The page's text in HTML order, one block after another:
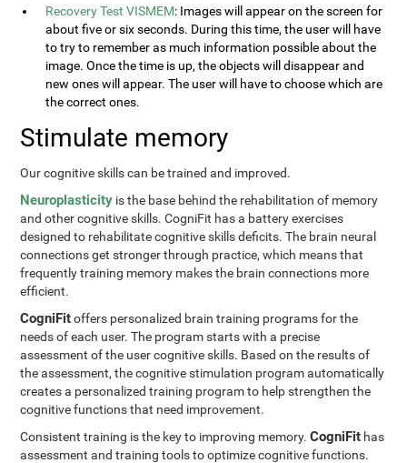
Recovery Test VISMEM: Images will appear on the screen for
about five or six seconds. During this time, the user will have
to try to remember as much information possible about the
image. Once the time is up, the objects will disappear and
new ones will appear. The user will have to choose which are
the correct ones.
Stimulate memory
Our cognitive skills can be trained and improved.
Neuroplasticity is the base behind the rehabilitation of memory
and other cognitive skills. CogniFit has a battery exercises
designed to rehabilitate cognitive skills deficits. The brain neural
connections get stronger through practice, which means that
frequently training memory makes the brain connections more
efficient.
CogniFitoffers personalized brain training programs for the
needs of each user. The program starts with a precise
assessment of the user cognitive skills. Based on the results of
the assessment, the cognitive stimulation program automatically
creates a personalized training program to help strengthen the
cognitive functions that need improvement.
Consistent training is the key to improving memory.CogniFit has
assessment and training tools to optimize cognitive functions.